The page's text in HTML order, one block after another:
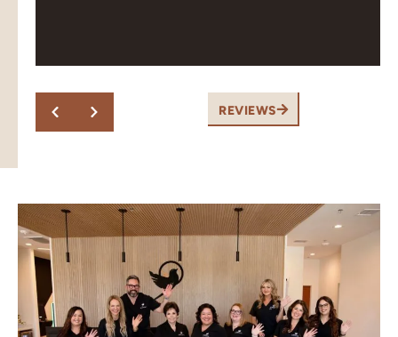
professional and great work is exactly what our team
REVIEWS